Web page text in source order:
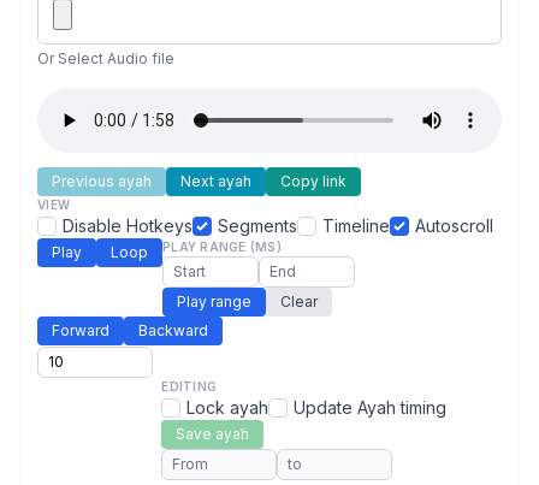
Or Select Audio file
Previous ayah Next ayah Copy link
VIEW
Disable Hotkeys Segments Timeline Autoscroll
Play Loop PLAY RANGE (MS)
Play range
Clear
Forward
Backward
EDITING
Lock ayah Update Ayah timing
Save ayah